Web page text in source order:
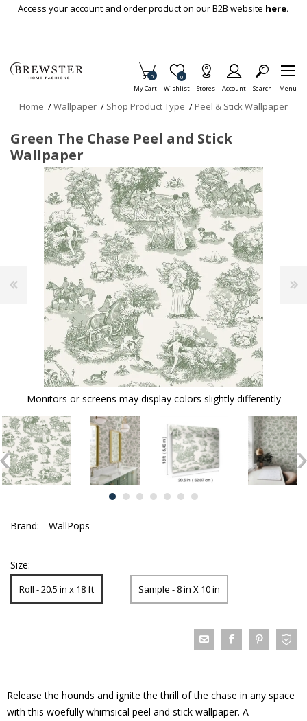
Skip To Main Content
Access your account and order product on our B2B website here.
My Cart
Items in Cart
0
Wishlist
Item is Wish List
0
Stores Account Search Menu
Home /Wallpaper / Shop Product Type / Peel & Stick Wallpaper
Green The Chase Peel and Stick
Wallpaper
Monitors or screens may display colors slightly differently
Brand: WallPops
Size:
Roll - 20.5 in x 18 ft Sample - 8 in X 10 in
Release the hounds and ignite the thrill of the chase in any space
with this woefully whimsical peel and stick wallpaper. A